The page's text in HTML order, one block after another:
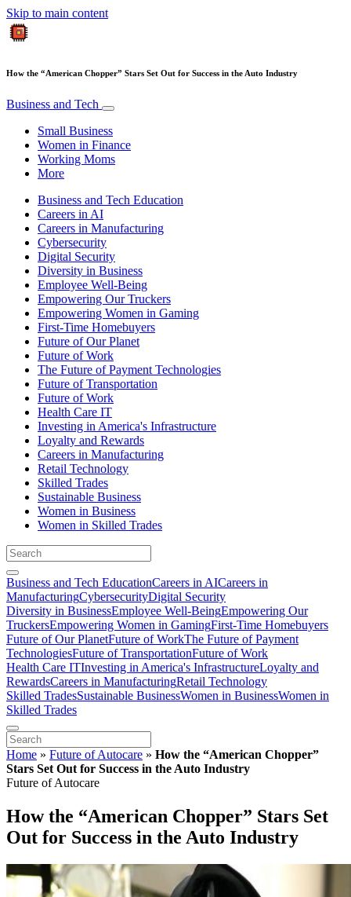
Skip to main content
How the “American Chopper” Stars Set Out for Success in the Auto Industry
Business and Tech
Small Business
Women in Finance
Working Moms
More
Business and Tech Education
Careers in AI
Careers in Manufacturing
Cybersecurity
Digital Security
Diversity in Business
Employee Well-Being
Empowering Our Truckers
Empowering Women in Gaming
First-Time Homebuyers
Future of Our Planet
Future of Work
The Future of Payment Technologies
Future of Transportation
Future of Work
Health Care IT
Investing in America's Infrastructure
Loyalty and Rewards
Careers in Manufacturing
Retail Technology
Skilled Trades
Sustainable Business
Women in Business
Women in Skilled Trades
Business and Tech EducationCareers in AICareers in
ManufacturingCybersecurityDigital Security
Diversity in BusinessEmployee Well-BeingEmpowering Our
TruckersEmpowering Women in GamingFirst-Time Homebuyers
Future of Our PlanetFuture of WorkThe Future of Payment
TechnologiesFuture of TransportationFuture of Work
Health Care ITInvesting in America's InfrastructureLoyalty and
RewardsCareers in ManufacturingRetail Technology
Skilled TradesSustainable BusinessWomen in BusinessWomen in
Skilled Trades
Home » Future of Autocare » How the “American Chopper”
Stars Set Out for Success in the Auto Industry
Future of Autocare
How the “American Chopper” Stars Set
Out for Success in the Auto Industry